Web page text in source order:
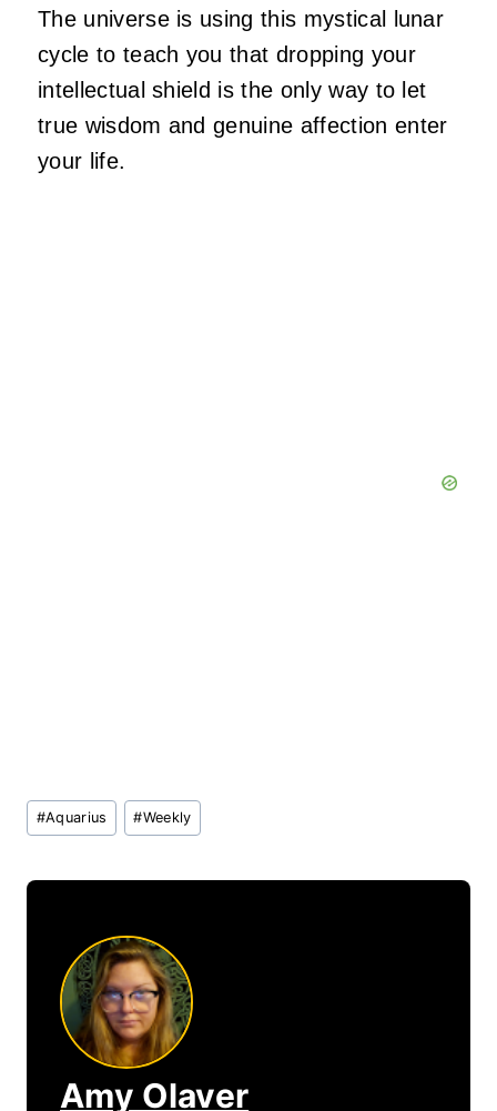
The universe is using this mystical lunar
cycle to teach you that dropping your
intellectual shield is the only way to let
true wisdom and genuine affection enter
your life.
Post
Tags:
#Aquarius #Weekly
Amy Olaver